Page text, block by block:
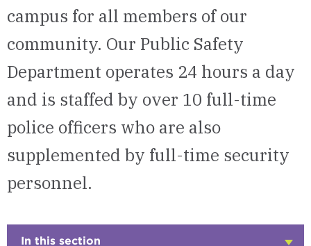
campus for all members of our
community. Our Public Safety
Department operates 24 hours a day
and is staffed by over 10 full-time
police officers who are also
supplemented by full-time security
personnel.
In this section